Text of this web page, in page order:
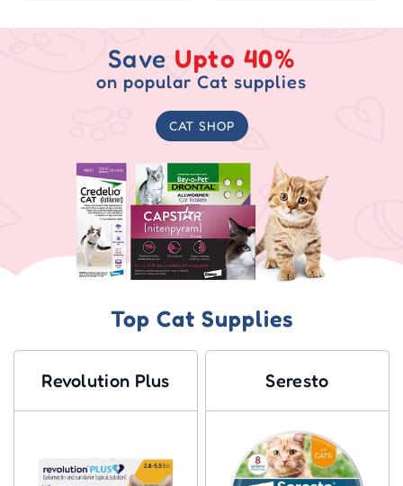
Save Upto 40%
on popular Cat supplies
CAT SHOP
Top Cat Supplies
Revolution Plus Seresto